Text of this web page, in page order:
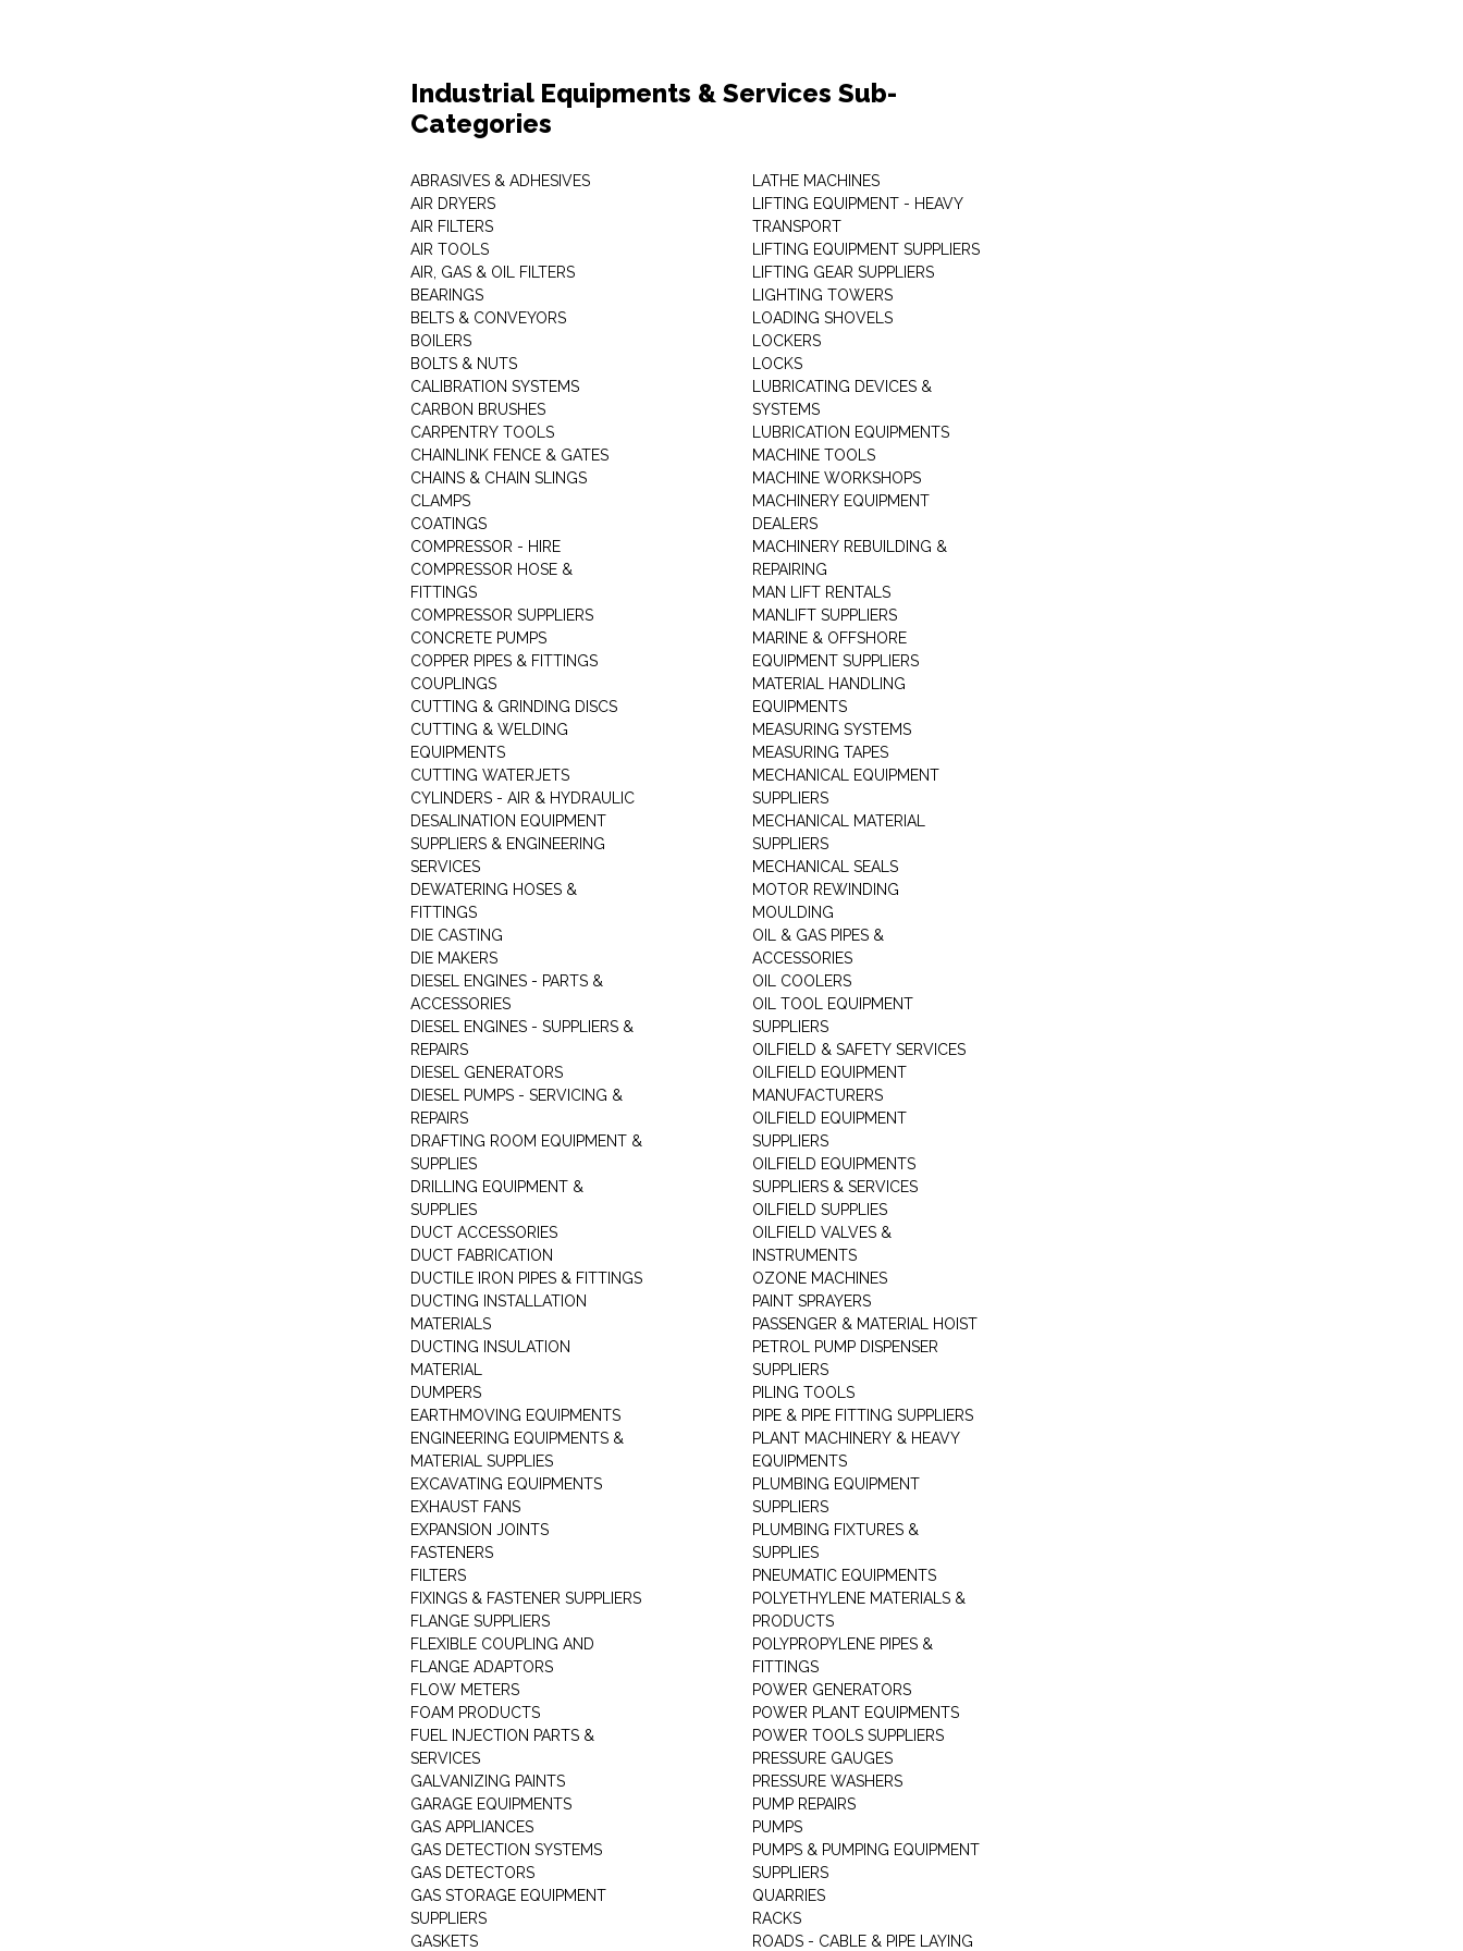
Industrial Equipments & Services Sub-
Categories
ABRASIVES & ADHESIVES
AIR DRYERS
AIR FILTERS
AIR TOOLS
AIR, GAS & OIL FILTERS
BEARINGS
BELTS & CONVEYORS
BOILERS
BOLTS & NUTS
CALIBRATION SYSTEMS
CARBON BRUSHES
CARPENTRY TOOLS
CHAINLINK FENCE & GATES
CHAINS & CHAIN SLINGS
CLAMPS
COATINGS
COMPRESSOR - HIRE
COMPRESSOR HOSE &
FITTINGS
COMPRESSOR SUPPLIERS
CONCRETE PUMPS
COPPER PIPES & FITTINGS
COUPLINGS
CUTTING & GRINDING DISCS
CUTTING & WELDING
EQUIPMENTS
CUTTING WATERJETS
CYLINDERS - AIR & HYDRAULIC
DESALINATION EQUIPMENT
SUPPLIERS & ENGINEERING
SERVICES
DEWATERING HOSES &
FITTINGS
DIE CASTING
DIE MAKERS
DIESEL ENGINES - PARTS &
ACCESSORIES
DIESEL ENGINES - SUPPLIERS &
REPAIRS
DIESEL GENERATORS
DIESEL PUMPS - SERVICING &
REPAIRS
DRAFTING ROOM EQUIPMENT &
SUPPLIES
DRILLING EQUIPMENT &
SUPPLIES
DUCT ACCESSORIES
DUCT FABRICATION
DUCTILE IRON PIPES & FITTINGS
DUCTING INSTALLATION
MATERIALS
DUCTING INSULATION
MATERIAL
DUMPERS
EARTHMOVING EQUIPMENTS
ENGINEERING EQUIPMENTS &
MATERIAL SUPPLIES
EXCAVATING EQUIPMENTS
EXHAUST FANS
EXPANSION JOINTS
FASTENERS
FILTERS
FIXINGS & FASTENER SUPPLIERS
FLANGE SUPPLIERS
FLEXIBLE COUPLING AND
FLANGE ADAPTORS
FLOW METERS
FOAM PRODUCTS
FUEL INJECTION PARTS &
SERVICES
GALVANIZING PAINTS
GARAGE EQUIPMENTS
GAS APPLIANCES
GAS DETECTION SYSTEMS
GAS DETECTORS
GAS STORAGE EQUIPMENT
SUPPLIERS
GASKETS
LATHE MACHINES
LIFTING EQUIPMENT - HEAVY
TRANSPORT
LIFTING EQUIPMENT SUPPLIERS
LIFTING GEAR SUPPLIERS
LIGHTING TOWERS
LOADING SHOVELS
LOCKERS
LOCKS
LUBRICATING DEVICES &
SYSTEMS
LUBRICATION EQUIPMENTS
MACHINE TOOLS
MACHINE WORKSHOPS
MACHINERY EQUIPMENT
DEALERS
MACHINERY REBUILDING &
REPAIRING
MAN LIFT RENTALS
MANLIFT SUPPLIERS
MARINE & OFFSHORE
EQUIPMENT SUPPLIERS
MATERIAL HANDLING
EQUIPMENTS
MEASURING SYSTEMS
MEASURING TAPES
MECHANICAL EQUIPMENT
SUPPLIERS
MECHANICAL MATERIAL
SUPPLIERS
MECHANICAL SEALS
MOTOR REWINDING
MOULDING
OIL & GAS PIPES &
ACCESSORIES
OIL COOLERS
OIL TOOL EQUIPMENT
SUPPLIERS
OILFIELD & SAFETY SERVICES
OILFIELD EQUIPMENT
MANUFACTURERS
OILFIELD EQUIPMENT
SUPPLIERS
OILFIELD EQUIPMENTS
SUPPLIERS & SERVICES
OILFIELD SUPPLIES
OILFIELD VALVES &
INSTRUMENTS
OZONE MACHINES
PAINT SPRAYERS
PASSENGER & MATERIAL HOIST
PETROL PUMP DISPENSER
SUPPLIERS
PILING TOOLS
PIPE & PIPE FITTING SUPPLIERS
PLANT MACHINERY & HEAVY
EQUIPMENTS
PLUMBING EQUIPMENT
SUPPLIERS
PLUMBING FIXTURES &
SUPPLIES
PNEUMATIC EQUIPMENTS
POLYETHYLENE MATERIALS &
PRODUCTS
POLYPROPYLENE PIPES &
FITTINGS
POWER GENERATORS
POWER PLANT EQUIPMENTS
POWER TOOLS SUPPLIERS
PRESSURE GAUGES
PRESSURE WASHERS
PUMP REPAIRS
PUMPS
PUMPS & PUMPING EQUIPMENT
SUPPLIERS
QUARRIES
RACKS
ROADS - CABLE & PIPE LAYING